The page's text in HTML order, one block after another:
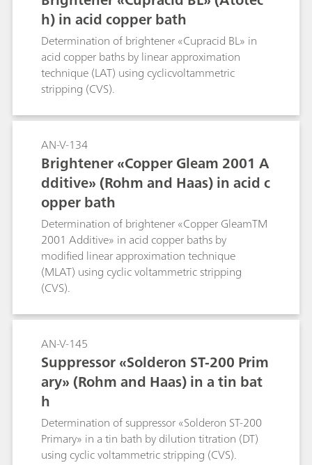
h) in acid copper bath
Determination of brightener «Cupracid BL» in
acid copper baths by linear approximation
technique (LAT) using cyclicvoltammetric
stripping (CVS).
AN-V-134
Brightener «Copper Gleam 2001 A
dditive» (Rohm and Haas) in acid c
opper bath
Determination of brightener «Copper GleamTM
2001 Additive» in acid copper baths by
modified linear approximation technique
(MLAT) using cyclic voltammetric stripping
(CVS).
AN-V-145
Suppressor «Solderon ST-200 Prim
ary» (Rohm and Haas) in a tin bat
h
Determination of suppressor «Solderon ST-200
Primary» in a tin bath by dilution titration (DT)
using cyclic voltammetric stripping (CVS).